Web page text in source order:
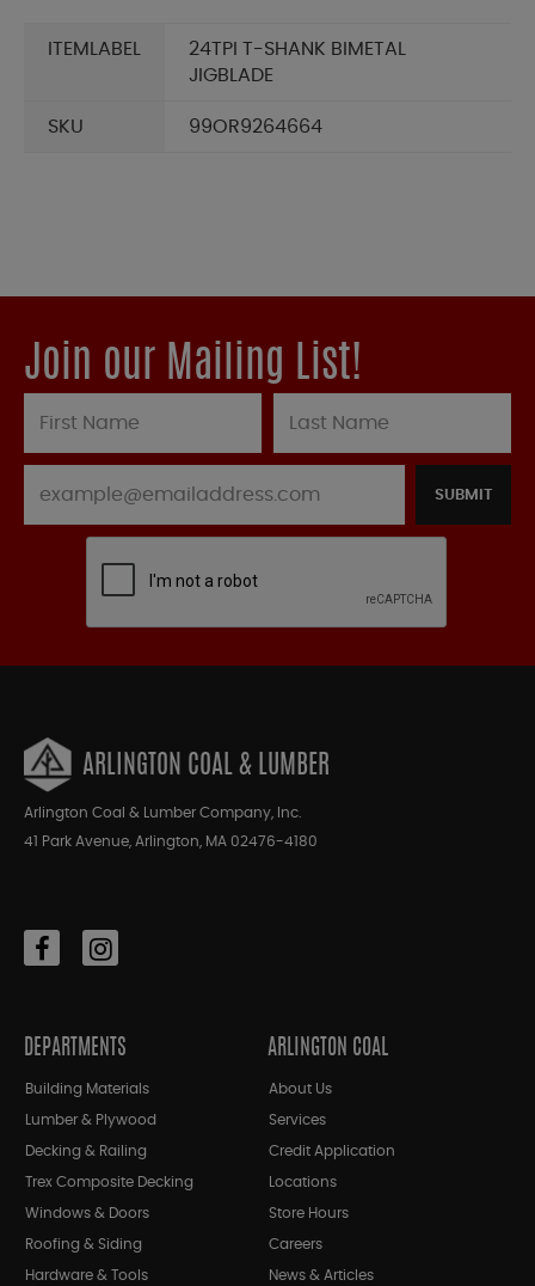
ITEMLABEL
24TPI T-SHANK BIMETAL
JIGBLADE
SKU 99OR9264664
Join our Mailing List!
SUBMIT
ARLINGTON COAL & LUMBER
Arlington Coal & Lumber Company, Inc.
41 Park Avenue, Arlington, MA 02476-4180
DEPARTMENTS
Building Materials
Lumber & Plywood
Decking & Railing
Trex Composite Decking
Windows & Doors
Roofing & Siding
Hardware & Tools
ARLINGTON COAL
About Us
Services
Credit Application
Locations
Store Hours
Careers
News & Articles